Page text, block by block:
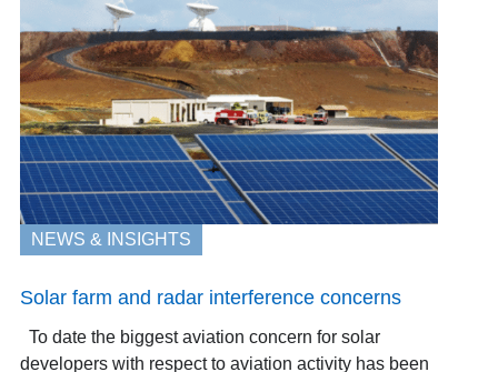
NEWS & INSIGHTS
Solar farm and radar interference concerns
To date the biggest aviation concern for solar
developers with respect to aviation activity has been